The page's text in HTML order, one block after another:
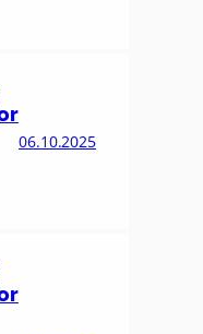
06.10.2025